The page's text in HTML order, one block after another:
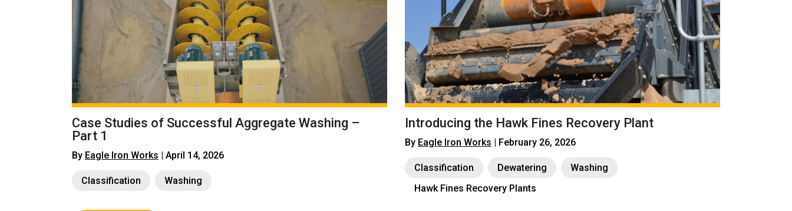
Case Studies of Successful Aggregate Washing –
Part 1
By Eagle Iron Works | April 14, 2026
Classification Washing
Introducing the Hawk Fines Recovery Plant
By Eagle Iron Works | February 26, 2026
Classification Dewatering
Washing
Hawk Fines Recovery Plants